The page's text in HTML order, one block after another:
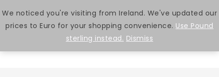
0
We noticed you're visiting from Ireland. We've updated our
prices to Euro for your shopping convenience. Use Pound
sterling instead. Dismiss